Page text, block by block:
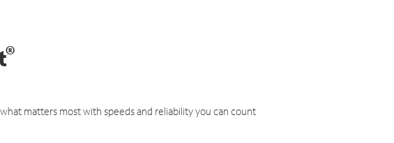
®
matters most with speeds and reliability you can count